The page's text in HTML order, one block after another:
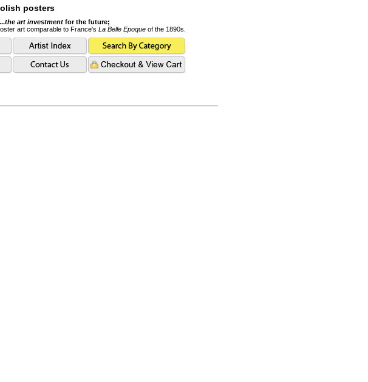
posters
the art investmentfor the future;
art comparable to France's La Belle Epoque of the 1890s.